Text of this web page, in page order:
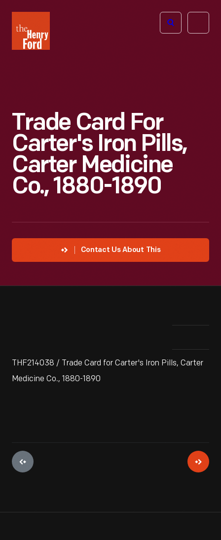
Henry
Ford
Open
Trade Card For
Carter's Iron Pills,
Carter Medicine
Co., 1880-1890
Contact Us About This
THF214038 / Trade Card for Carter's Iron Pills, Carter
Medicine Co., 1880-1890